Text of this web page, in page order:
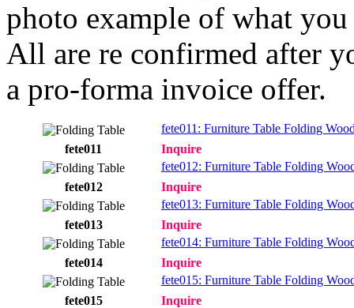
photo example of what
All are re confirmed after
a pro-forma invoice offer.
fete011: Furniture Table Folding
fete011
Inquire
fete012: Furniture Table Folding
fete012
Inquire
fete013: Furniture Table Folding
fete013
Inquire
fete014: Furniture Table Folding
fete014
Inquire
fete015: Furniture Table Folding
fete015
Inquire